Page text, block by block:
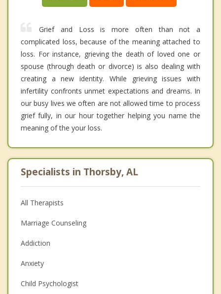
Grief and Loss is more often than not a
complicated loss, because of the meaning attached to
loss. For instance, grieving the death of loved one or
spouse (through death or divorce) is also dealing with
creating a new identity. While grieving issues with
infertility confronts unmet expectations and dreams. In
our busy lives we often are not allowed time to process
grief fully, in our hour together helping you name the
meaning of the your loss.
Specialists in Thorsby, AL
All Therapists
Marriage Counseling
Addiction
Anxiety
Child Psychologist